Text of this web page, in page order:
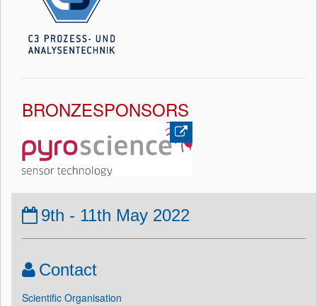
BRONZESPONSORS
9th - 11th May 2022
Contact
Scientific Organisation